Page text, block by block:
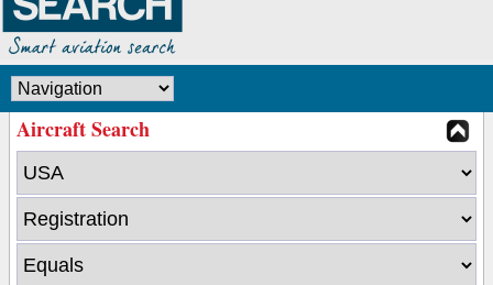
Aircraft Search